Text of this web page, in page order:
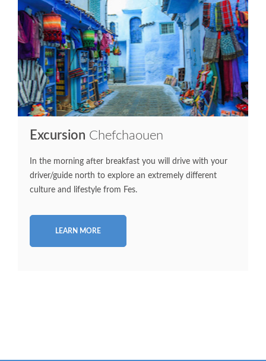
Excursion Chefchaouen
In the morning after breakfast you will drive with your
driver/guide north to explore an extremely different
culture and lifestyle from Fes.
LEARN MORE